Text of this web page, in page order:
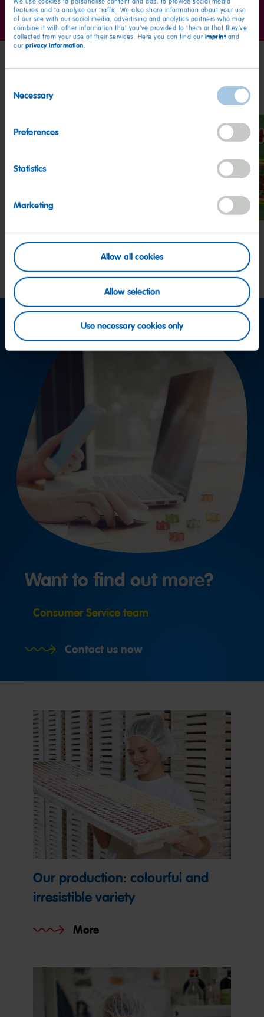
We use cookies to personalise content and ads, to provide social media
features and to analyse our traffic. We also share information about your use
of our site with our social media, advertising and analytics partners who may
combine it with other information that you’ve provided to them or that they’ve
collected from your use of their services. Here you can find our imprintand
our privacy information.
Selection
Necessary
Preferences
Statistics
Marketing
Allow all cookies
Allow selection
Use necessary cookies only
Go
to
slide
1
Go
to
slide
2
Go
to
slide
3
Goldbears
Want to find out more?
Consumer Service team
Contact us now
Our production: colourful and
irresistible variety
More